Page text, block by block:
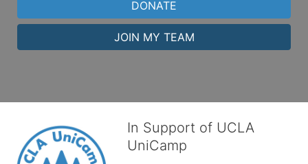
DONATE
JOIN MY TEAM
In Support of UCLA
UniCamp